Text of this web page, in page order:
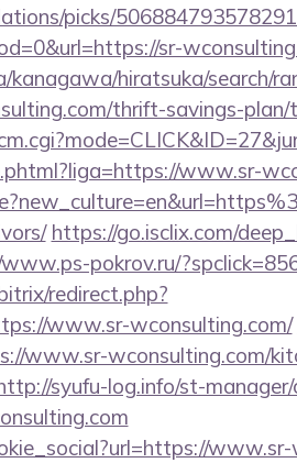
picks/
sr-
hiratsuka/search/
thrift-savings-plan/
www.sr-
https://go.isclix.com/
pokrov.ru/
redirect.php?
www.sr-wconsulting.com/
www.sr-wconsulting.com/
syufu-log.info/st-manager/